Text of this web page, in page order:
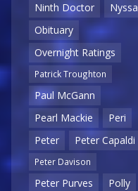
Ninth Doctor
Nyssa
Obituary
Overnight Ratings
Patrick Troughton
Paul McGann
Pearl Mackie
Peri
Peter
Peter Capaldi
Peter Davison
Peter Purves
Polly